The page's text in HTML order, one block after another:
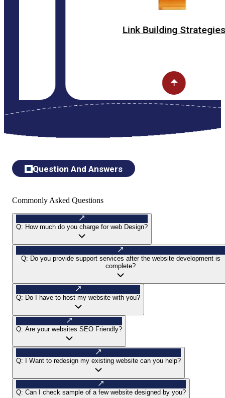
Link Building Strategies
Question And Answers
Commonly Asked Questions
Q: How much do you charge for web Design?
Q: Do you provide support services after the website development is
complete?
Q: Do I have to host my website with you?
Q: Are your websites SEO Friendly?
Q: I Want to redesign my existing website can you help?
Q: Can I check sample of a few website designed by you?